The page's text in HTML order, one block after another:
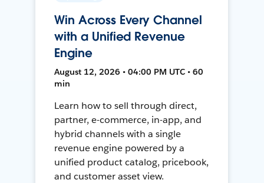
Win Across Every Channel
with a Unified Revenue
Engine
August 12, 2026 • 04:00 PM UTC • 60
min
Learn how to sell through direct,
partner, e-commerce, in-app, and
hybrid channels with a single
revenue engine powered by a
unified product catalog, pricebook,
and customer asset view.